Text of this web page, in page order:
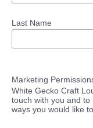
Last Name
Marketing
White Gecko Craft
touch with you and
ways you would like